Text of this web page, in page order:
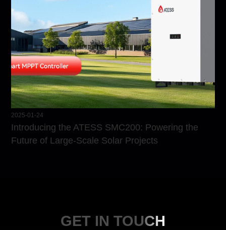
2025-01-24
Introducing the ATESS SMC200: Powering the
Future of Large-Scale Solar Projects
GET IN TOUCH